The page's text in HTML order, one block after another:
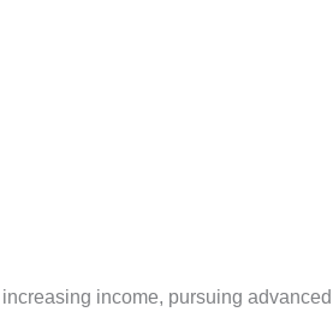
income, pursuing advanced